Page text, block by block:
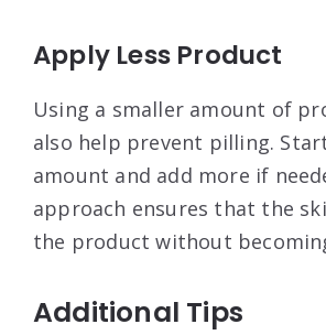
Apply Less Product
Using a smaller amount of
also help prevent pilling.
amount and add more if
approach ensures that the
the product without
Additional Tips